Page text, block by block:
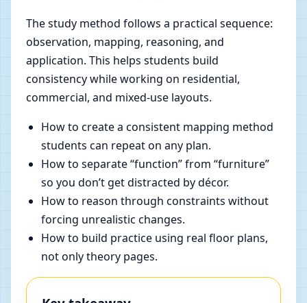
The study method follows a practical sequence:
observation, mapping, reasoning, and
application. This helps students build
consistency while working on residential,
commercial, and mixed-use layouts.
How to create a consistent mapping method
students can repeat on any plan.
How to separate “function” from “furniture”
so you don’t get distracted by décor.
How to reason through constraints without
forcing unrealistic changes.
How to build practice using real floor plans,
not only theory pages.